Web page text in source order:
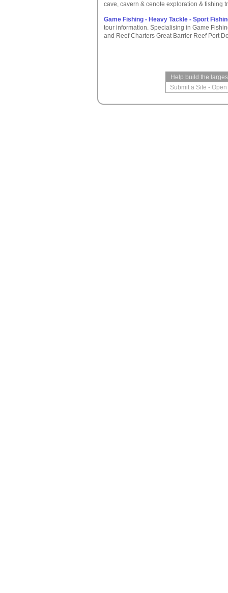
cave, cavern & cenote exploration & fishing
Game Fishing - Heavy Tackle - Sport
tour information. Specialising in Game
and Reef Charters Great Barrier Reef Port
Help build the
Submit a Site -